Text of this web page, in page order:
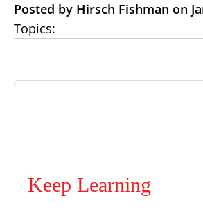
Posted by Hirsch Fishman on
Topics:
Keep Learning